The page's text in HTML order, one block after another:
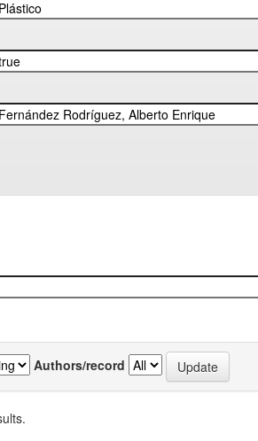
Authors/record